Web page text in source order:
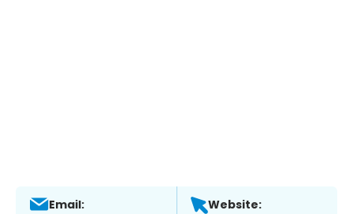
Email: Website: